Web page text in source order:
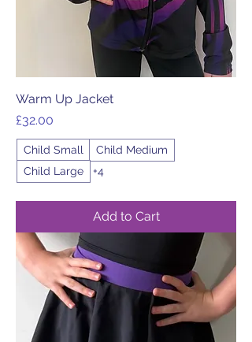
Warm Up Jacket
Price
£32.00
Child Small
Child Medium
Child Large
+4
Add to Cart